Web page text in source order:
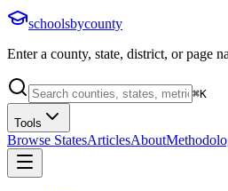
schoolsbycounty
Enter a county, state, district, or page
⌘K
Tools
Browse StatesArticlesAbout